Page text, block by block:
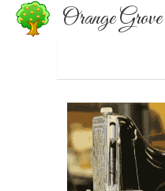
Orange